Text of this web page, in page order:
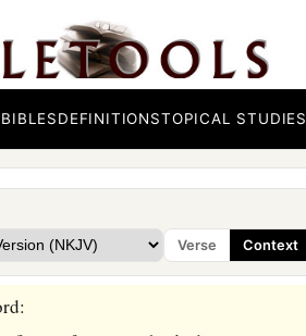
BIBLESDEFINITIONSTOPICAL STUDIES
Verse Context
Hope
: